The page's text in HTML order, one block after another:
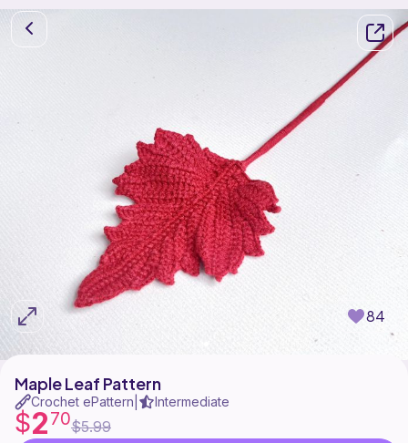
84
Maple Leaf Pattern
Crochet ePattern Intermediate
$270$5.99